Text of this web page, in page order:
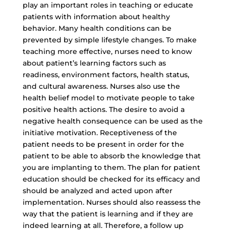
play an important roles in teaching or educate
patients with information about healthy
behavior. Many health conditions can be
prevented by simple lifestyle changes. To make
teaching more effective, nurses need to know
about patient’s learning factors such as
readiness, environment factors, health status,
and cultural awareness. Nurses also use the
health belief model to motivate people to take
positive health actions. The desire to avoid a
negative health consequence can be used as the
initiative motivation. Receptiveness of the
patient needs to be present in order for the
patient to be able to absorb the knowledge that
you are implanting to them. The plan for patient
education should be checked for its efficacy and
should be analyzed and acted upon after
implementation. Nurses should also reassess the
way that the patient is learning and if they are
indeed learning at all. Therefore, a follow up